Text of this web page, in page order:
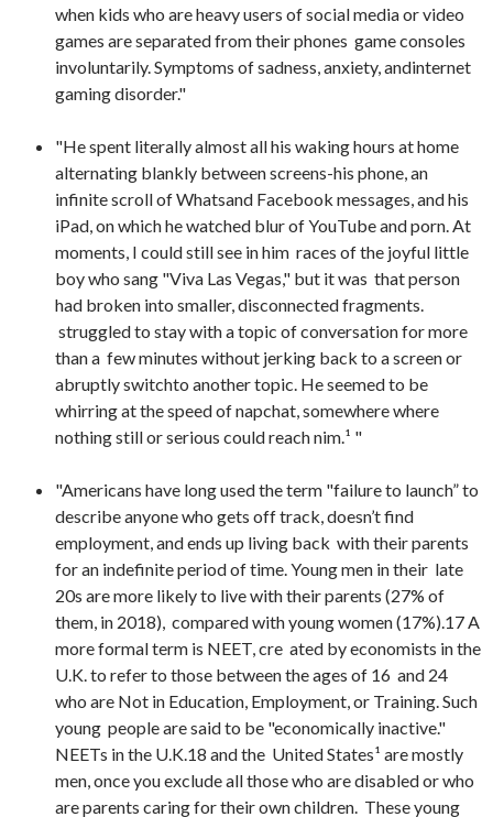
when kids who are heavy users of social media or video
games are separated from their phones game consoles
involuntarily. Symptoms of sadness, anxiety, andinternet
gaming disorder."
"He spent literally almost all his waking hours at home
alternating blankly between screens-his phone, an
infinite scroll of Whatsand Facebook messages, and his
iPad, on which he watched blur of YouTube and porn. At
moments, I could still see in him races of the joyful little
boy who sang "Viva Las Vegas," but it was that person
had broken into smaller, disconnected fragments.
struggled to stay with a topic of conversation for more
than a few minutes without jerking back to a screen or
abruptly switchto another topic. He seemed to be
whirring at the speed of napchat, somewhere where
nothing still or serious could reach nim.¹ "
"Americans have long used the term "failure to launch” to
describe anyone who gets off track, doesn’t find
employment, and ends up living back with their parents
for an indefinite period of time. Young men in their late
20s are more likely to live with their parents (27% of
them, in 2018), compared with young women (17%).17 A
more formal term is NEET, cre ated by economists in the
U.K. to refer to those between the ages of 16 and 24
who are Not in Education, Employment, or Training. Such
young people are said to be "economically inactive."
NEETs in the U.K.18 and the United States¹ are mostly
men, once you exclude all those who are disabled or who
are parents caring for their own children. These young